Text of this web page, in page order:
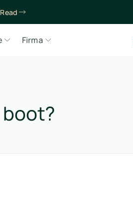
Read
Firma